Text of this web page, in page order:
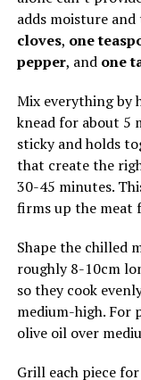
adds moisture
cloves, one
pepper, and one
Mix everything by
knead for about 5
sticky and holds
that create the
30-45 minutes.
firms up the meat
Shape the chilled
roughly 8-10cm
so they cook
medium-high. For
olive oil over
Grill each piece for